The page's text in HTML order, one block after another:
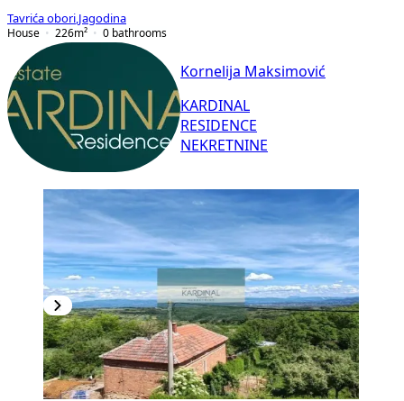
Tavrića obori Jagodina
House
226m² 0 bathrooms
Kornelija Maksimović
KARDINAL
RESIDENCE
NEKRETNINE